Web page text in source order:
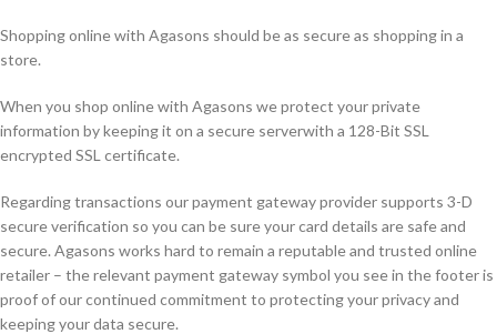
Shopping online with Agasons should be as secure as shopping in a
store.
When you shop online with Agasons we protect your private
information by keeping it on a secure serverwith a 128-Bit SSL
encrypted SSL certificate.
Regarding transactions our payment gateway provider supports 3-D
secure verification so you can be sure your card details are safe and
secure. Agasons works hard to remain a reputable and trusted online
retailer – the relevant payment gateway symbol you see in the footer is
proof of our continued commitment to protecting your privacy and
keeping your data secure.